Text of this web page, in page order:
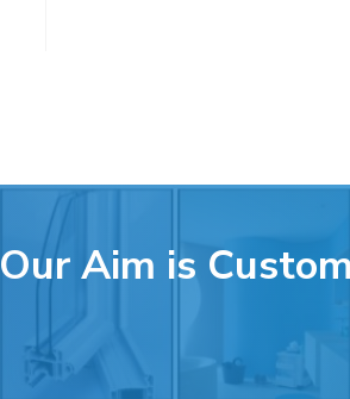
Our Aim is